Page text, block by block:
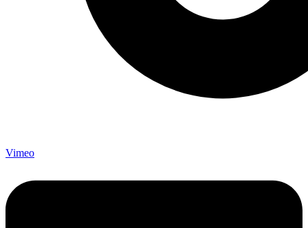
Vimeo